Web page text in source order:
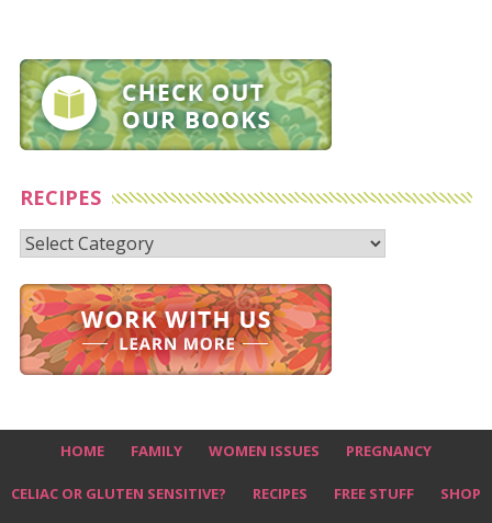
RECIPES
Recipes
HOME FAMILY WOMEN ISSUES PREGNANCY
CELIAC OR GLUTEN SENSITIVE? RECIPES FREE STUFF SHOP